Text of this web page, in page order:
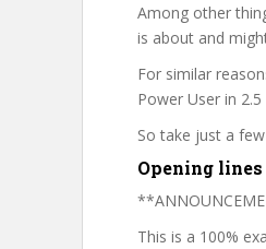
Among other
is about and
For similar
Power User in
So take just a
Opening
This is a 100%